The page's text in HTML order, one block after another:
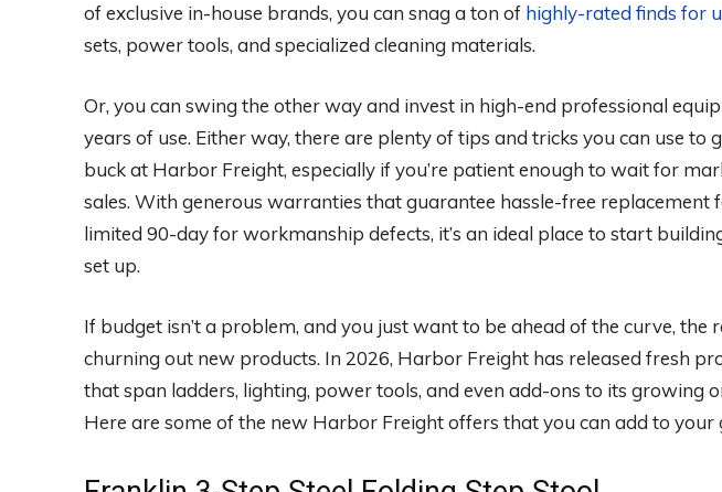
of exclusive in-house brands, you can snag a ton of highly-rated finds for
sets, power tools, and specialized cleaning materials.
Or, you can swing the other way and invest in high-end professional
years of use. Either way, there are plenty of tips and tricks you can use to
buck at Harbor Freight, especially if you’re patient enough to wait for
sales. With generous warranties that guarantee hassle-free replacement
limited 90-day for workmanship defects, it’s an ideal place to start
set up.
If budget isn’t a problem, and you just want to be ahead of the curve, the
churning out new products. In 2026, Harbor Freight has released fresh
that span ladders, lighting, power tools, and even add-ons to its growing
Here are some of the new Harbor Freight offers that you can add to your